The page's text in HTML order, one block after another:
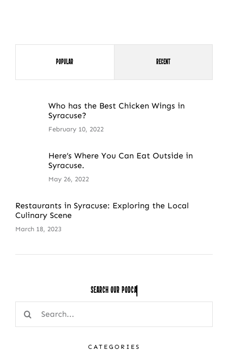
Popular Recent
Who has the Best Chicken Wings in
Syracuse?
February 10, 2022
Here’s Where You Can Eat Outside in
Syracuse.
May 26, 2022
Restaurants in Syracuse: Exploring the Local
Culinary Scene
March 18, 2023
Search Our
Search
for:
CATEGORIES